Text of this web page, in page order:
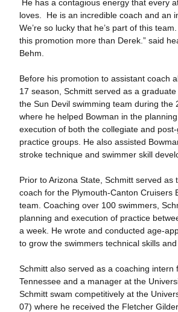
He has a contagious energy that every
loves. He is an incredible coach and an
We’re so lucky that he’s part of this
this promotion more than Derek.” said
Behm.
Before his promotion to assistant coach
17 season, Schmitt served as a
the Sun Devil swimming team during the
where he helped Bowman in the
execution of both the collegiate and
practice groups. He also assisted
stroke technique and swimmer skill
Prior to Arizona State, Schmitt served as
coach for the Plymouth-Canton Cruisers
team. Coaching over 100 swimmers,
planning and execution of practice
a week. He wrote and conducted age-
to grow the swimmers technical skills and
Schmitt also served as a coaching intern
Tennessee and a manager at the
Schmitt swam competitively at the
07) where he received the Fletcher